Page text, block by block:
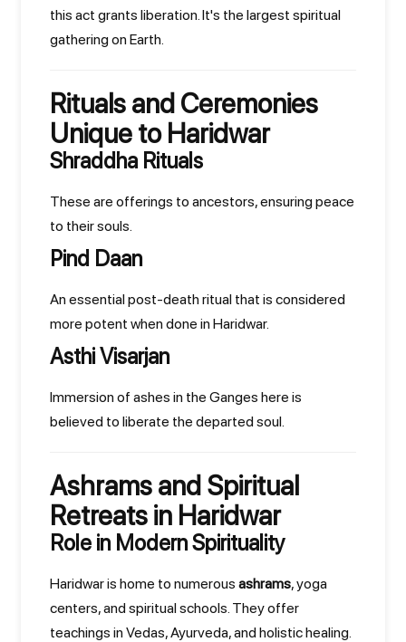
this act grants liberation. It's the largest spiritual
gathering on Earth.
Rituals and Ceremonies
Unique to Haridwar
Shraddha Rituals
These are offerings to ancestors, ensuring peace
to their souls.
Pind Daan
An essential post-death ritual that is considered
more potent when done in Haridwar.
Asthi Visarjan
Immersion of ashes in the Ganges here is
believed to liberate the departed soul.
Ashrams and Spiritual
Retreats in Haridwar
Role in Modern Spirituality
Haridwar is home to numerous ashrams, yoga
centers, and spiritual schools. They offer
teachings in Vedas, Ayurveda, and holistic healing.